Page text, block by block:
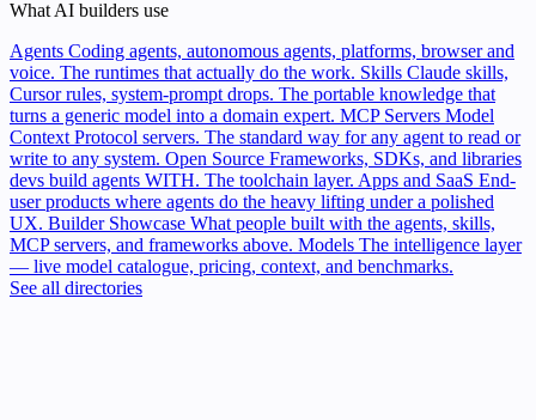
What AI builders use
Agents Coding agents, autonomous agents, platforms, browser and
voice. The runtimes that actually do the work. Skills Claude skills,
Cursor rules, system-prompt drops. The portable knowledge that
turns a generic model into a domain expert. MCP Servers Model
Context Protocol servers. The standard way for any agent to read or
write to any system. Open Source Frameworks, SDKs, and libraries
devs build agents WITH. The toolchain layer. Apps and SaaS End-
user products where agents do the heavy lifting under a polished
UX. Builder Showcase What people built with the agents, skills,
MCP servers, and frameworks above. Models The intelligence layer
— live model catalogue, pricing, context, and benchmarks.
See all directories